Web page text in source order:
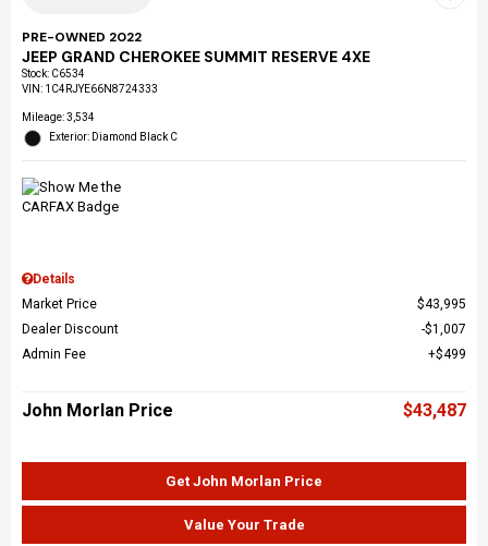
PRE-OWNED 2022
JEEP GRAND CHEROKEE SUMMIT RESERVE 4XE
Stock: C6534
VIN: 1C4RJYE66N8724333
Mileage: 3,534
Exterior: Diamond Black C
Details
Market Price
$43,995
Dealer Discount
$1,007
Admin Fee
$499
John Morlan Price $43,487
Get John Morlan Price
Value Your Trade